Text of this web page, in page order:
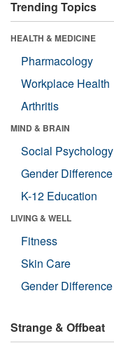
Trending Topics
HEALTH & MEDICINE
Pharmacology
Workplace Health
Arthritis
MIND & BRAIN
Social Psychology
Gender Difference
K-12 Education
LIVING & WELL
Fitness
Skin Care
Gender Difference
Strange & Offbeat